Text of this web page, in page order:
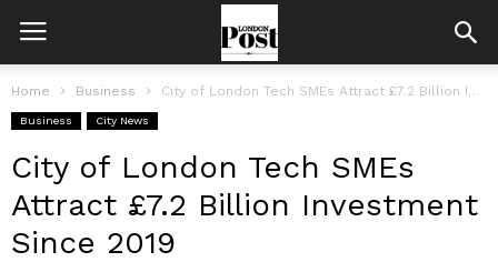
Home Business City of London Tech SMEs Attract £7.2 Billion Investment Since 2019
Business City News
City of London Tech SMEs
Attract £7.2 Billion Investment
Since 2019